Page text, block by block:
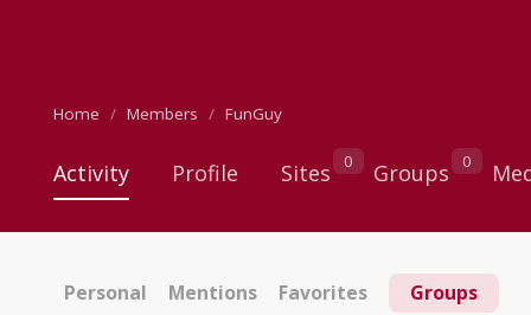
Home Members FunGuy
Activity Profile Sites 0 Groups 0
Personal Mentions Favorites Groups